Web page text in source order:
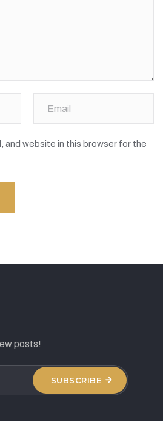
and website in this browser for the
posts!
SUBSCRIBE